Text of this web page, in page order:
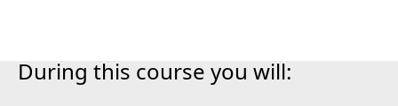
During this course you will: